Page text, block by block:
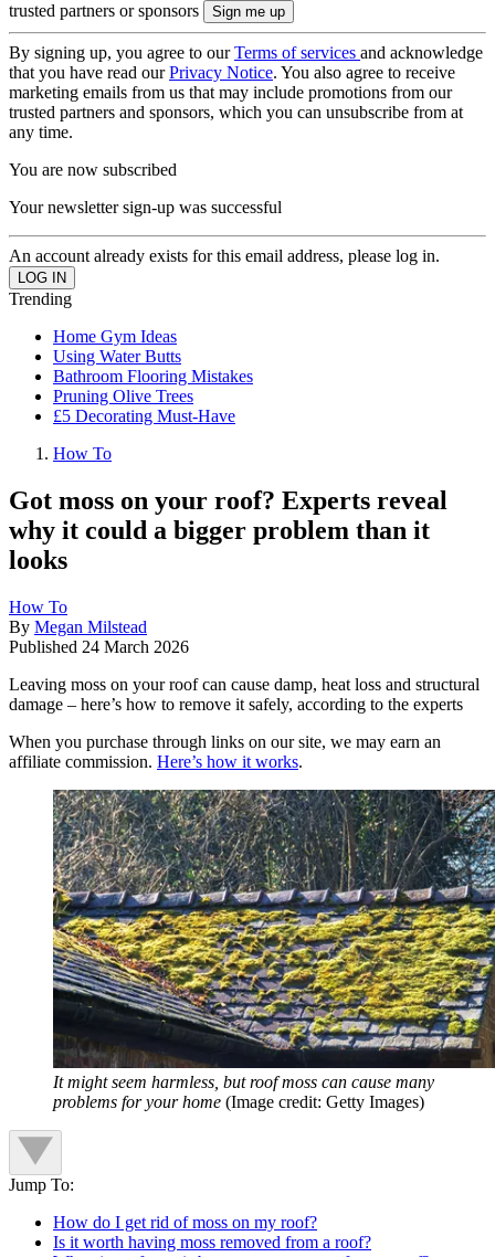
trusted partners or sponsors
By signing up, you agree to ourTerms of services and acknowledge
that you have read ourPrivacy Notice. You also agree to receive
marketing emails from us that may include promotions from our
trusted partners and sponsors, which you can unsubscribe from at
any time.
You are now subscribed
Your newsletter sign-up was successful
An account already exists for this email address, please log in.
Trending
Home Gym Ideas
Using Water Butts
Bathroom Flooring Mistakes
Pruning Olive Trees
£5 Decorating Must-Have
How To
Got moss on your roof? Experts reveal
why it could a bigger problem than it
looks
How To
By Megan Milstead
Published 24 March 2026
Leaving moss on your roof can cause damp, heat loss and structural
damage – here’s how to remove it safely, according to the experts
When you purchase through links on our site, we may earn an
affiliate commission. Here’s how it works.
It might seem harmless, but roof moss can cause many
problems for your home (Image credit: Getty Images)
Jump To:
How do I get rid of moss on my roof?
Is it worth having moss removed from a roof?